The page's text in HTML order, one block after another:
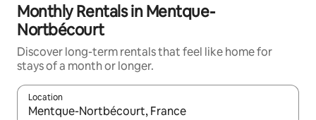
Monthly Rentals in Mentque-
Nortbécourt
Discover long-term rentals that feel like home for
stays of a month or longer.
Location
When results are available, navigate with the up and down